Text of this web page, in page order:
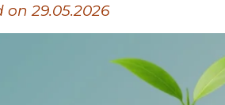
29.05.2026